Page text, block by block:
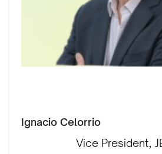
Ignacio Celorrio
Vice President,